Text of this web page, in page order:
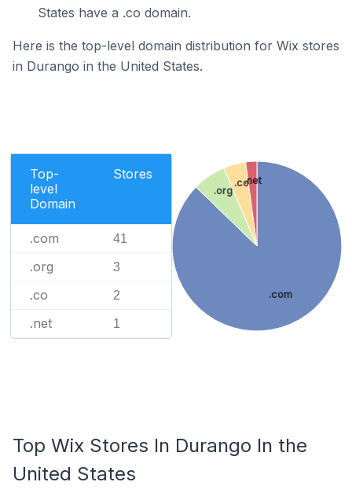
States have a .co domain.
Here is the top-level domain distribution for Wix stores
in Durango in the United States.
Top-
level
Domain
Stores
.com 41
.org 3
.co 2
.net 1
.com
.org
.co.net
Top Wix Stores In Durango In the
United States